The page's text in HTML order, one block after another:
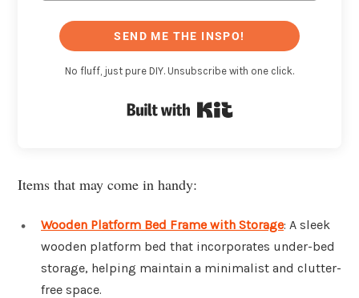
SEND ME THE INSPO!
No fluff, just pure DIY. Unsubscribe with one click.
Items that may come in handy:
Wooden Platform Bed Frame with Storage: A sleek
wooden platform bed that incorporates under-bed
storage, helping maintain a minimalist and clutter-
free space.